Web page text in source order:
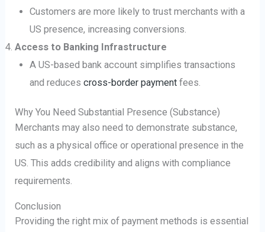
Customers are more likely to trust merchants with a
US presence, increasing conversions.
Access to Banking Infrastructure
A US-based bank account simplifies transactions
and reduces cross-border paymentfees.
Why You Need Substantial Presence (Substance)
Merchants may also need to demonstrate substance,
such as a physical office or operational presence in the
US. This adds credibility and aligns with compliance
requirements.
Conclusion
Providing the right mix of payment methods is essential